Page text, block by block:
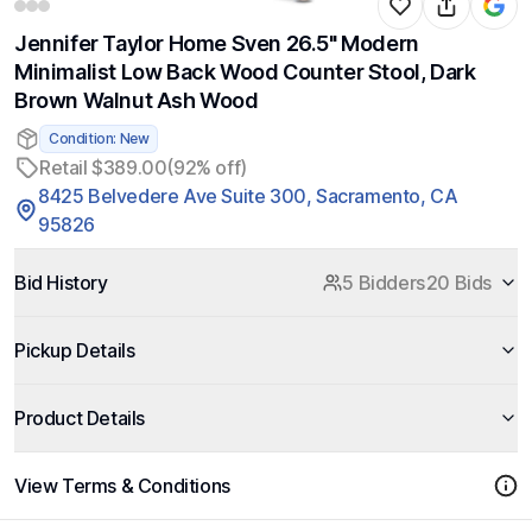
Jennifer Taylor Home Sven 26.5" Modern
Minimalist Low Back Wood Counter Stool, Dark
Brown Walnut Ash Wood
Condition: New
Retail $389.00(92% off)
8425 Belvedere Ave Suite 300, Sacramento, CA
95826
Bid History 5 Bidders20 Bids
Pickup Details
Product Details
View Terms & Conditions